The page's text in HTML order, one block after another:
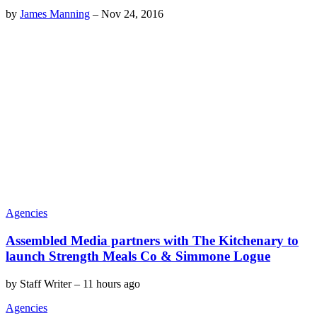
by James Manning – Nov 24, 2016
Agencies
Assembled Media partners with The Kitchenary to
launch Strength Meals Co & Simmone Logue
by Staff Writer– 11 hours ago
Agencies